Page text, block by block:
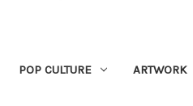
POP CULTURE ARTWORK